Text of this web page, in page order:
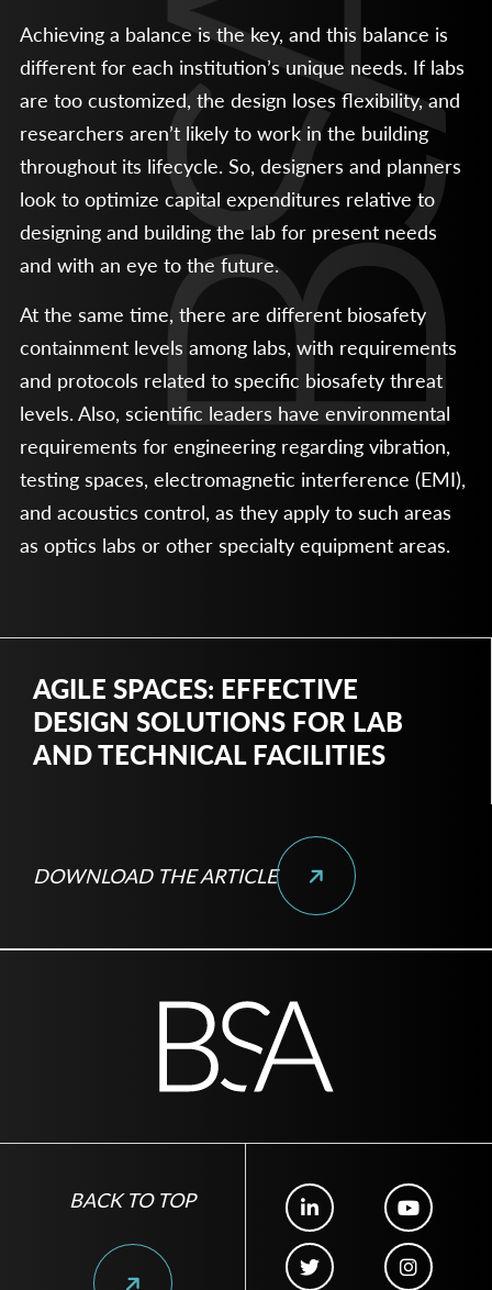
Achieving a balance is the key, and this balance is
different for each institution’s unique needs. If labs
are too customized, the design loses flexibility, and
researchers aren’t likely to work in the building
throughout its lifecycle. So, designers and planners
look to optimize capital expenditures relative to
designing and building the lab for present needs
and with an eye to the future.
At the same time, there are different biosafety
containment levels among labs, with requirements
and protocols related to specific biosafety threat
levels. Also, scientific leaders have environmental
requirements for engineering regarding vibration,
testing spaces, electromagnetic interference (EMI),
and acoustics control, as they apply to such areas
as optics labs or other specialty equipment areas.
AGILE SPACES: EFFECTIVE
DESIGN SOLUTIONS FOR LAB
AND TECHNICAL FACILITIES
DOWNLOAD THE ARTICLE
BACK TO TOP